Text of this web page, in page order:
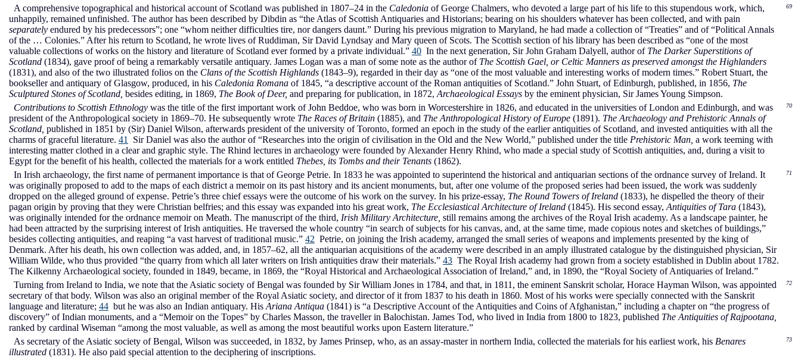
A comprehensive topographical and historical account of Scotland was published in 1807–24 in the Caledonia of George Chalmers, who devoted a large part of his life to this stupendous work, which,
unhappily, remained unfinished. The author has been described by Dibdin as “the Atlas of Scottish Antiquaries and Historians; bearing on his shoulders whatever has been collected, and with pain
separately endured by his predecessors”; one “whom neither difficulties tire, nor dangers daunt.” During his previous migration to Maryland, he had made a collection of “Treaties” and of “Political Annals
of the … Colonies.” After his return to Scotland, he wrote lives of Ruddiman, Sir David Lyndsay and Mary queen of Scots. The Scottish section of his library has been described as “one of the most
valuable collections of works on the history and literature of Scotland ever formed by a private individual.” 40 In the next generation, Sir John Graham Dalyell, author of The Darker Superstitions of
Scotland (1834), gave proof of being a remarkably versatile antiquary. James Logan was a man of some note as the author of The Scottish Gael, or Celtic Manners as preserved amongst the Highlanders
(1831), and also of the two illustrated folios on the Clans of the Scottish Highlands (1843–9), regarded in their day as “one of the most valuable and interesting works of modern times.” Robert Stuart, the
bookseller and antiquary of Glasgow, produced, in his Caledonia Romana of 1845, “a descriptive account of the Roman antiquities of Scotland.” John Stuart, of Edinburgh, published, in 1856, The
Sculptured Stones of Scotland, besides editing, in 1869, The Book of Deer, and preparing for publication, in 1872, Archaeological Essays by the eminent physician, Sir James Young Simpson.
69
Contributions to Scottish Ethnology was the title of the first important work of John Beddoe, who was born in Worcestershire in 1826, and educated in the universities of London and Edinburgh, and was
president of the Anthropological society in 1869–70. He subsequently wrote The Races of Britain (1885), and The Anthropological History of Europe (1891). The Archaeology and Prehistoric Annals of
Scotland, published in 1851 by (Sir) Daniel Wilson, afterwards president of the university of Toronto, formed an epoch in the study of the earlier antiquities of Scotland, and invested antiquities with all the
charms of graceful literature. 41 Sir Daniel was also the author of “Researches into the origin of civilisation in the Old and the New World,” published under the title Prehistoric Man, a work teeming with
interesting matter clothed in a clear and graphic style. The Rhind lectures in archaeology were founded by Alexander Henry Rhind, who made a special study of Scottish antiquities, and, during a visit to
Egypt for the benefit of his health, collected the materials for a work entitled Thebes, its Tombs and their Tenants (1862).
70
In Irish archaeology, the first name of permanent importance is that of George Petrie. In 1833 he was appointed to superintend the historical and antiquarian sections of the ordnance survey of Ireland. It
was originally proposed to add to the maps of each district a memoir on its past history and its ancient monuments, but, after one volume of the proposed series had been issued, the work was suddenly
dropped on the alleged ground of expense. Petrie’s three chief essays were the outcome of his work on the survey. In his prize-essay, The Round Towers of Ireland (1833), he dispelled the theory of their
pagan origin by proving that they were Christian belfries; and this essay was expanded into his great work, The Ecclesiastical Architecture of Ireland (1845). His second essay, Antiquities of Tara (1843),
was originally intended for the ordnance memoir on Meath. The manuscript of the third, Irish Military Architecture, still remains among the archives of the Royal Irish academy. As a landscape painter, he
had been attracted by the surprising interest of Irish antiquities. He traversed the whole country “in search of subjects for his canvas, and, at the same time, made copious notes and sketches of buildings,”
besides collecting antiquities, and reaping “a vast harvest of traditional music.” 42 Petrie, on joining the Irish academy, arranged the small series of weapons and implements presented by the king of
Denmark. After his death, his own collection was added, and, in 1857–62, all the antiquarian acquisitions of the academy were described in an amply illustrated catalogue by the distinguished physician, Sir
William Wilde, who thus provided “the quarry from which all later writers on Irish antiquities draw their materials.” 43 The Royal Irish academy had grown from a society established in Dublin about 1782.
The Kilkenny Archaeological society, founded in 1849, became, in 1869, the “Royal Historical and Archaeological Association of Ireland,” and, in 1890, the “Royal Society of Antiquaries of Ireland.”
71
Turning from Ireland to India, we note that the Asiatic society of Bengal was founded by Sir William Jones in 1784, and that, in 1811, the eminent Sanskrit scholar, Horace Hayman Wilson, was appointed
secretary of that body. Wilson was also an original member of the Royal Asiatic society, and director of it from 1837 to his death in 1860. Most of his works were specially connected with the Sanskrit
language and literature; 44 but he was also an Indian antiquary. His Ariana Antiqua (1841) is “a Descriptive Account of the Antiquities and Coins of Afghanistan,” including a chapter on “the progress of
discovery” of Indian monuments, and a “Memoir on the Topes” by Charles Masson, the traveller in Balochistan. James Tod, who lived in India from 1800 to 1823, published The Antiquities of Rajpootana,
ranked by cardinal Wiseman “among the most valuable, as well as among the most beautiful works upon Eastern literature.”
72
As secretary of the Asiatic society of Bengal, Wilson was succeeded, in 1832, by James Prinsep, who, as an assay-master in northern India, collected the materials for his earliest work, his Benares
illustrated (1831). He also paid special attention to the deciphering of inscriptions.
73